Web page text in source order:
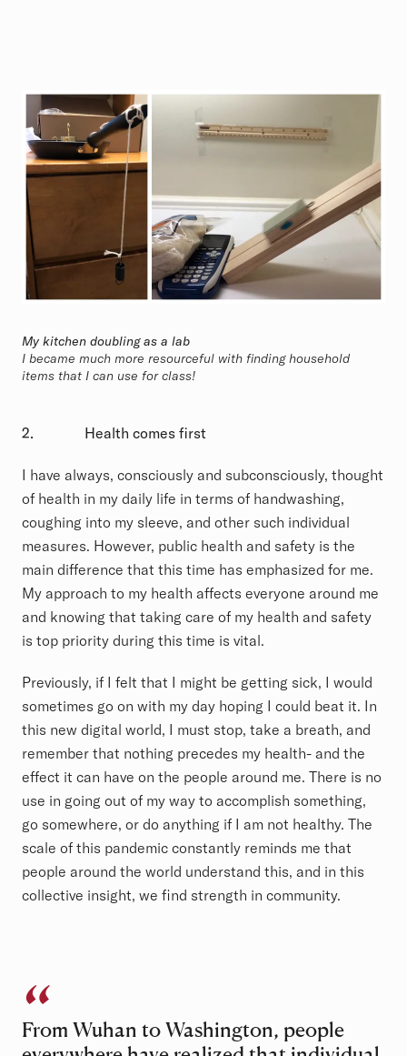
My kitchen doubling as a lab
I became much more resourceful with finding household
items that I can use for class!
2. Health comes first
I have always, consciously and subconsciously, thought
of health in my daily life in terms of handwashing,
coughing into my sleeve, and other such individual
measures. However, public health and safety is the
main difference that this time has emphasized for me.
My approach to my health affects everyone around me
and knowing that taking care of my health and safety
is top priority during this time is vital.
Previously, if I felt that I might be getting sick, I would
sometimes go on with my day hoping I could beat it. In
this new digital world, I must stop, take a breath, and
remember that nothing precedes my health- and the
effect it can have on the people around me. There is no
use in going out of my way to accomplish something,
go somewhere, or do anything if I am not healthy. The
scale of this pandemic constantly reminds me that
people around the world understand this, and in this
collective insight, we find strength in community.
From Wuhan to Washington, people